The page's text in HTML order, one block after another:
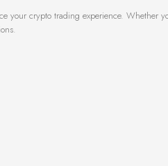
your crypto trading experience. Whether